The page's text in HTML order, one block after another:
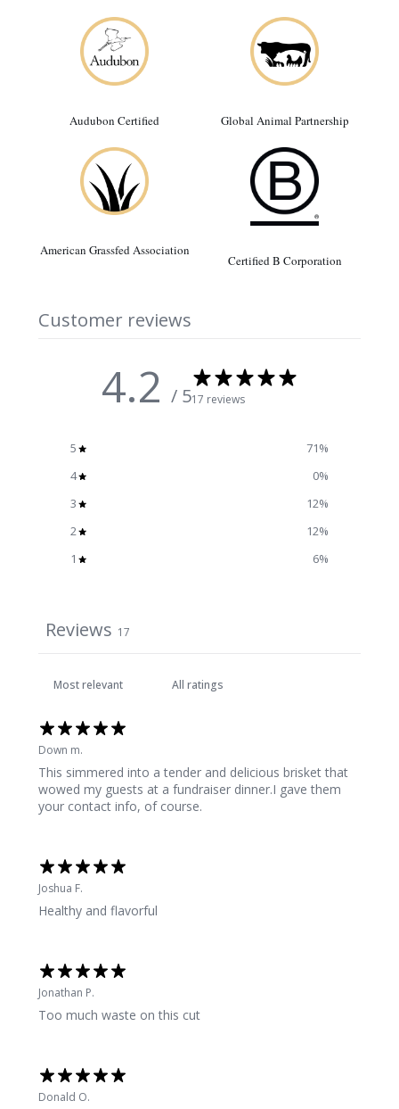
Audubon Certified Global Animal Partnership
American Grassfed Association
Certified B Corporation
Customer reviews
4.2 / 517 reviews
5 71%
4
0%
3
12%
2
12%
1
6%
Reviews 17
Down m.
This simmered into a tender and delicious brisket that
wowed my guests at a fundraiser dinner.I gave them
your contact info, of course.
Joshua F.
Healthy and flavorful
Jonathan P.
Too much waste on this cut
Donald O.